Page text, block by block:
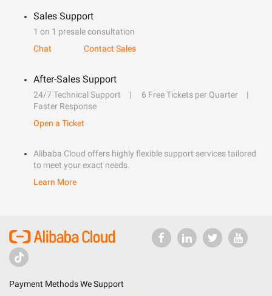
Sales Support
1 on 1 presale consultation
Chat
Contact Sales
After-Sales Support
24/7 Technical Support
6 Free Tickets per Quarter
Faster Response
Open a Ticket
Alibaba Cloud offers highly flexible support services tailored
to meet your exact needs.
Learn More
Payment Methods We Support